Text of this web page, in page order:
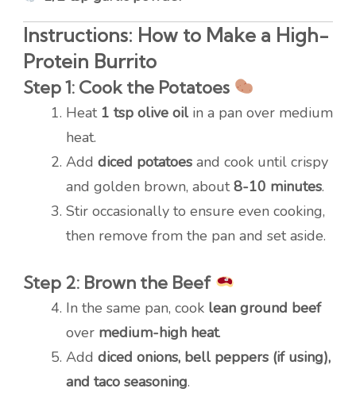
Instructions: How to Make a High-
Protein Burrito
Step 1: Cook the Potatoes
Heat 1 tsp olive oilin a pan over medium
heat.
Add diced potatoes and cook until crispy
and golden brown, about8-10 minutes.
Stir occasionally to ensure even cooking,
then remove from the pan and set aside.
Step 2: Brown the Beef
In the same pan, cook lean ground beef
over medium-high heat.
Add diced onions, bell peppers (if using),
and taco seasoning.